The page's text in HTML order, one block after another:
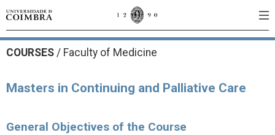
COURSES / Faculty of Medicine
Masters in Continuing and Palliative Care
General Objectives of the Course